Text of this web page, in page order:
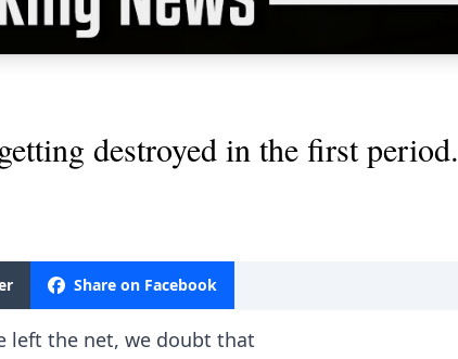
destroyed in the first period.
Share on Facebook
left the net, we doubt that